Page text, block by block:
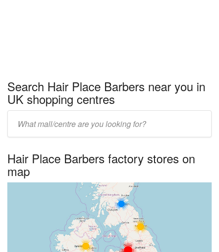
Search Hair Place Barbers near you in
UK shopping centres
name:
Hair Place Barbers factory stores on
map